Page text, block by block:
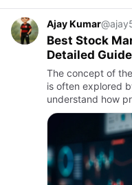
Ajay Kumar
Best Stock
Detailed
Research and
The concept of
is often explored
understand how
In a market that
analysis plays an